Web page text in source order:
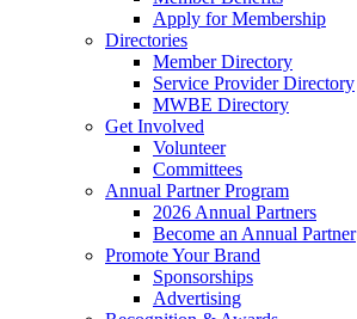
Apply for Membership
Directories
Member Directory
Service Provider Directory
MWBE Directory
Get Involved
Volunteer
Committees
Annual Partner Program
2026 Annual Partners
Become an Annual Partner
Promote Your Brand
Sponsorships
Advertising